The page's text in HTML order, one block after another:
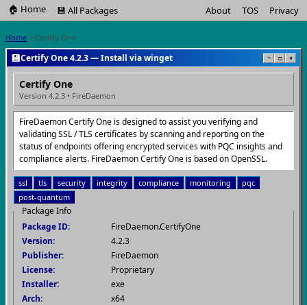
🏠 Home 💾 All Packages About TOS Privacy
Home > Certify One
💾Certify One 4.2.3 — Install via winget − □ ×
Certify One
Version 4.2.3 • FireDaemon
FireDaemon Certify One is designed to assist you verifying and
validating SSL / TLS certificates by scanning and reporting on the
status of endpoints offering encrypted services with PQC insights and
compliance alerts. FireDaemon Certify One is based on OpenSSL.
ssl tls security integrity compliance monitoring
pqc
post-quantum
Package Info
Package ID:
FireDaemon.CertifyOne
Version:
4.2.3
Publisher:
FireDaemon
License:
Proprietary
Installer:
exe
Arch:
x64